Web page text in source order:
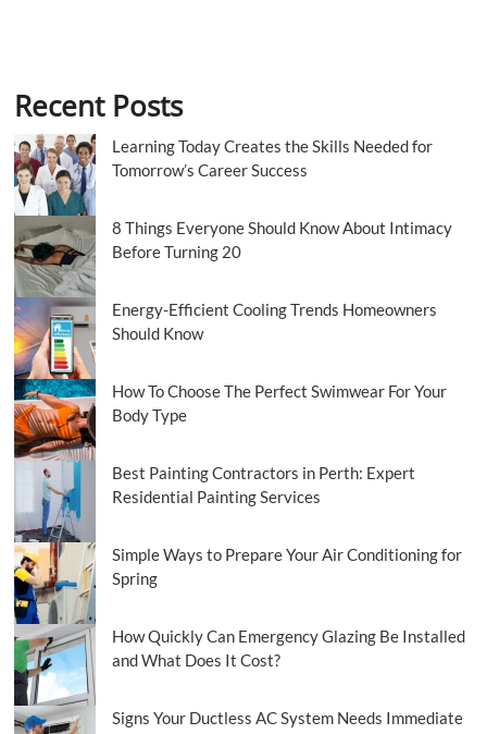
Recent Posts
Learning Today Creates the Skills Needed for
Tomorrow’s Career Success
8 Things Everyone Should Know About Intimacy
Before Turning 20
Energy-Efficient Cooling Trends Homeowners
Should Know
How To Choose The Perfect Swimwear For Your
Body Type
Best Painting Contractors in Perth: Expert
Residential Painting Services
Simple Ways to Prepare Your Air Conditioning for
Spring
How Quickly Can Emergency Glazing Be Installed
and What Does It Cost?
Signs Your Ductless AC System Needs Immediate